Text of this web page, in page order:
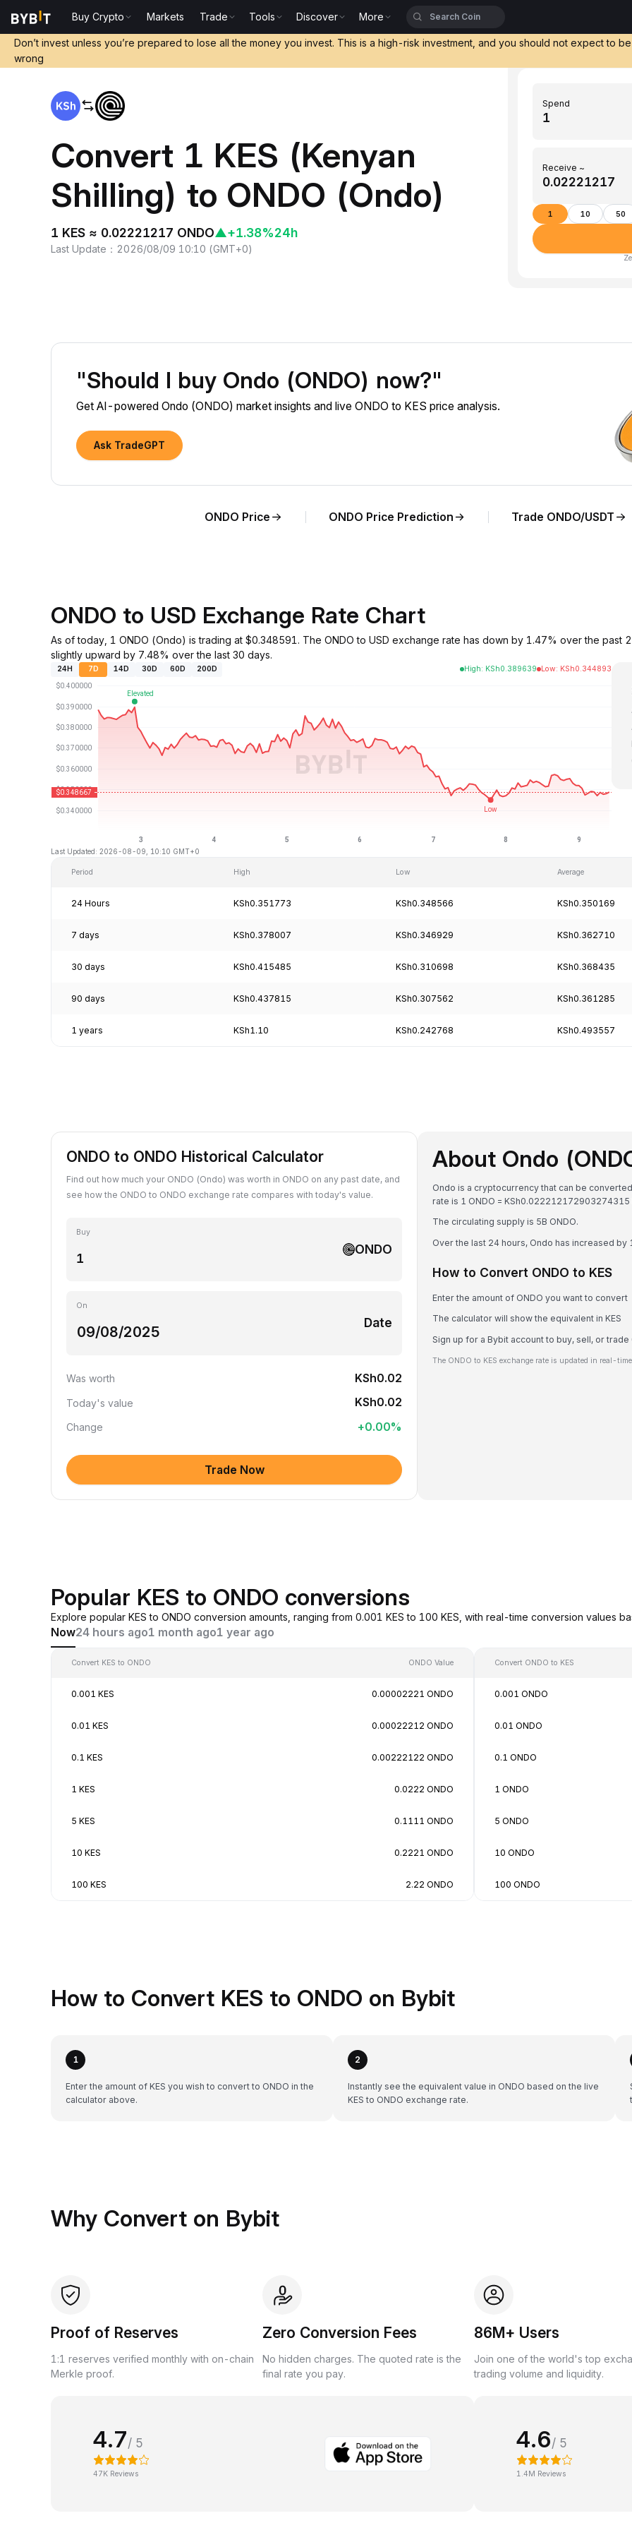
Buy Crypto Markets Trade Tools Discover More
Don’t invest unless you’re prepared to lose all the money you invest. This is a high-risk investment, and you should not expect to
wrong
Convert 1 KES (Kenyan
Shilling) to ONDO (Ondo)
1 KES ≈ 0.02221217 ONDO▲+1.38%24h
Last Update ： 2026/08/09 10:10 (GMT+0)
Spend
Receive ~
1 10 50
"Should I buy Ondo (ONDO) now?"
Get AI-powered Ondo (ONDO) market insights and live ONDO to KES price analysis.
Ask TradeGPT
ONDO Price ONDO Price Prediction Trade ONDO/USDT
ONDO to USD Exchange Rate Chart
As of today, 1 ONDO (Ondo) is trading at $0.348591. The ONDO to USD exchange rate has down by 1.47% over the
slightly upward by 7.48% over the last 30 days.
24H 7D 14D 30D 60D 200D High: KSh0.389639 Low: KSh0.344893
Last Updated: 2026-08-09, 10:10 GMT+0
Period High Low Average
24 Hours KSh0.351773 KSh0.348566 KSh0.350169
7 days KSh0.378007 KSh0.346929 KSh0.362710
30 days KSh0.415485 KSh0.310698 KSh0.368435
90 days KSh0.437815 KSh0.307562 KSh0.361285
1 years KSh1.10 KSh0.242768 KSh0.493557
ONDO to ONDO Historical Calculator
Find out how much your ONDO (Ondo) was worth in ONDO on any past date, and
see how the ONDO to ONDO exchange rate compares with today's value.
Buy
ONDO
On
Date
Was worth KSh0.02
Today's value KSh0.02
Change +0.00%
Trade Now
About Ondo
Ondo is a cryptocurrency that can be
rate is 1 ONDO = KSh0.022212172903274315
The circulating supply is 5B ONDO.
Over the last 24 hours, Ondo has increased by
How to Convert ONDO to KES
Enter the amount of ONDO you want to convert
The calculator will show the equivalent in KES
Sign up for a Bybit account to buy, sell, or trade
The ONDO to KES exchange rate is updated in real-
Popular KES to ONDO conversions
Explore popular KES to ONDO conversion amounts, ranging from 0.001 KES to 100 KES, with real-time conversion values
Now24 hours ago1 month ago1 year ago
Convert KES to ONDO ONDO Value
0.001 KES 0.00002221 ONDO
0.01 KES 0.00022212 ONDO
0.1 KES 0.00222122 ONDO
1 KES 0.0222 ONDO
5 KES 0.1111 ONDO
10 KES 0.2221 ONDO
100 KES 2.22 ONDO
Convert ONDO to KES
0.001 ONDO
0.01 ONDO
0.1 ONDO
1 ONDO
5 ONDO
10 ONDO
100 ONDO
How to Convert KES to ONDO on Bybit
1
Enter the amount of KES you wish to convert to ONDO in the
calculator above.
2
Instantly see the equivalent value in ONDO based on the live
KES to ONDO exchange rate.
Why Convert on Bybit
Proof of Reserves
1:1 reserves verified monthly with on-chain
Merkle proof.
Zero Conversion Fees
No hidden charges. The quoted rate is the
final rate you pay.
86M+ Users
Join one of the world's top
trading volume and liquidity.
4.7/ 5
47K Reviews
4.6/ 5
1.4M Reviews